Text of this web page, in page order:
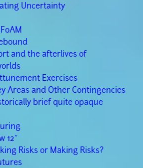
Uncertainty
and the afterlives of
Exercises
Areas and Other Contingencies
brief quite opaque
12"
Risks or Making Risks?